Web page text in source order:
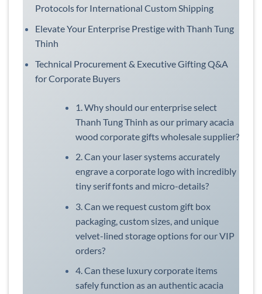
Protocols for International Custom Shipping
Elevate Your Enterprise Prestige with Thanh Tung
Thinh
Technical Procurement & Executive Gifting Q&A
for Corporate Buyers
1. Why should our enterprise select
Thanh Tung Thinh as our primary acacia
wood corporate gifts wholesale supplier?
2. Can your laser systems accurately
engrave a corporate logo with incredibly
tiny serif fonts and micro-details?
3. Can we request custom gift box
packaging, custom sizes, and unique
velvet-lined storage options for our VIP
orders?
4. Can these luxury corporate items
safely function as an authentic acacia